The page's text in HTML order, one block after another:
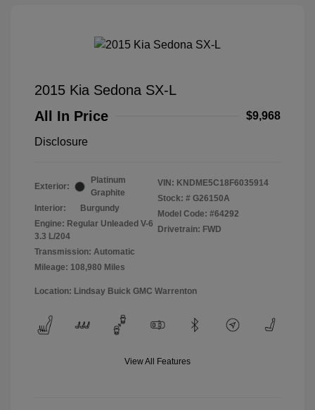
2015 Kia Sedona SX-L
All In Price
$9,968
Disclosure
Exterior:
Platinum
Graphite
Interior:
Burgundy
Engine: Regular Unleaded V-6
3.3 L/204
Transmission: Automatic
Mileage: 108,980 Miles
VIN: KNDME5C18F6035914
Stock: # G26150A
Model Code: #64292
Drivetrain: FWD
Location: Lindsay Buick GMC Warrenton
View All Features